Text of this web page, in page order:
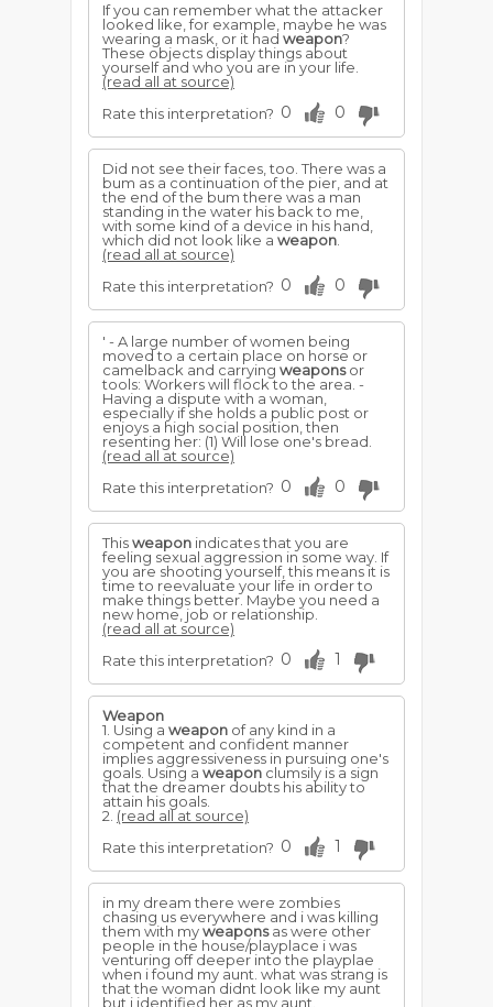
If you can remember what the attacker
looked like, for example, maybe he was
wearing a mask, or it had weapon?
These objects display things about
yourself and who you are in your life.
(read all at source)
Rate this interpretation? 0 0
Did not see their faces, too. There was a
bum as a continuation of the pier, and at
the end of the bum there was a man
standing in the water his back to me,
with some kind of a device in his hand,
which did not look like a weapon
(read all at source)
Rate this interpretation? 0 0
' - A large number of women being
moved to a certain place on horse or
camelback and carrying weaponsor
tools: Workers will flock to the area. -
Having a dispute with a woman,
especially if she holds a public post or
enjoys a high social position, then
resenting her: (1) Will lose one's bread.
(read all at source)
Rate this interpretation? 0 0
Thisweapon indicates that you are
feeling sexual aggression in some way. If
you are shooting yourself, this means it is
time to reevaluate your life in order to
make things better. Maybe you need a
new home, job or relationship.
(read all at source)
Rate this interpretation? 0 1
Weapon
1. Using a weapon of any kind in a
competent and confident manner
implies aggressiveness in pursuing one's
goals. Using a weapon clumsily is a sign
that the dreamer doubts his ability to
attain his goals.
2. (read all at source)
Rate this interpretation? 0 1
in my dream there were zombies
chasing us everywhere and i was killing
them with myweaponsas were other
people in the house/playplace i was
venturing off deeper into the playplae
when i found my aunt. what was strang is
that the woman didnt look like my aunt
but i identified her as my aunt.